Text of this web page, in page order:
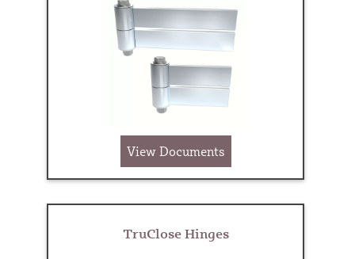
View Documents
TruClose Hinges